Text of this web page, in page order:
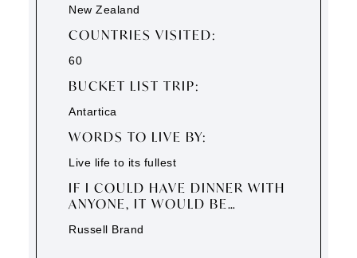
New Zealand
COUNTRIES VISITED:
60
BUCKET LIST TRIP:
Antartica
WORDS TO LIVE BY:
Live life to its fullest
IF I COULD HAVE DINNER WITH
ANYONE, IT WOULD BE…
Russell Brand